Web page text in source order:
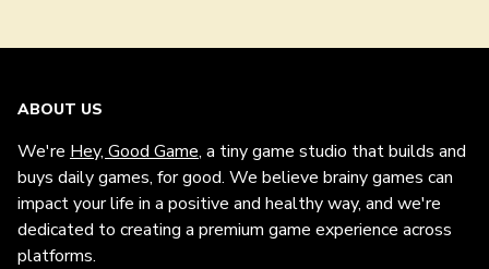
ABOUT US
We're Hey, Good Game, a tiny game studio that builds and
buys daily games, for good. We believe brainy games can
impact your life in a positive and healthy way, and we're
dedicated to creating a premium game experience across
platforms.